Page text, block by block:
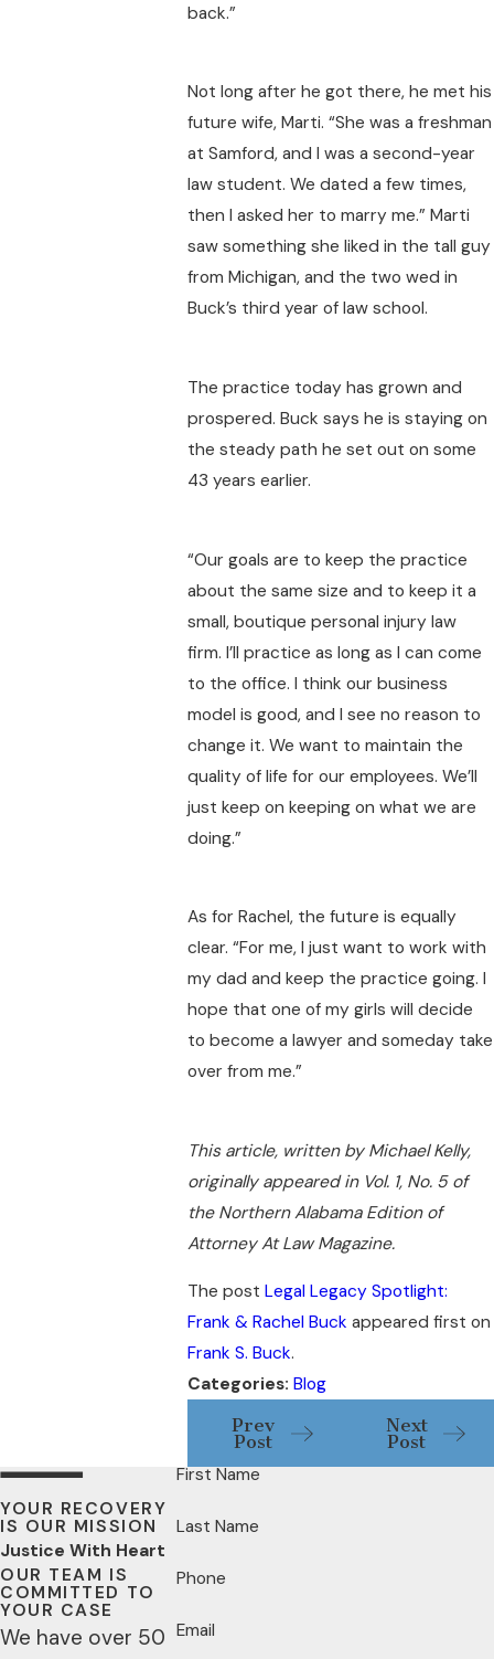
back.”
Not long after he got there, he met his
future wife, Marti. “She was a freshman
at Samford, and I was a second-year
law student. We dated a few times,
then I asked her to marry me.” Marti
saw something she liked in the tall guy
from Michigan, and the two wed in
Buck’s third year of law school.
The practice today has grown and
prospered. Buck says he is staying on
the steady path he set out on some
43 years earlier.
“Our goals are to keep the practice
about the same size and to keep it a
small, boutique personal injury law
firm. I’ll practice as long as I can come
to the office. I think our business
model is good, and I see no reason to
change it. We want to maintain the
quality of life for our employees. We’ll
just keep on keeping on what we are
doing.”
As for Rachel, the future is equally
clear. “For me, I just want to work with
my dad and keep the practice going. I
hope that one of my girls will decide
to become a lawyer and someday take
over from me.”
This article, written by Michael Kelly,
originally appeared in Vol. 1, No. 5 of
the Northern Alabama Edition of
Attorney At Law Magazine.
The postLegal Legacy Spotlight:
Frank & Rachel Buck appeared first on
Frank S. Buck.
Categories:Blog
Prev
Post
Next
Post
YOUR RECOVERY
IS OUR MISSION
Justice With Heart
OUR TEAM IS
COMMITTED TO
YOUR CASE
We have over 50
First Name
Last Name
Phone
Email